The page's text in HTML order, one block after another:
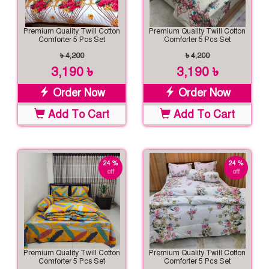
Premium Quality Twill Cotton
Comforter 5 Pcs Set
৳ 4,200
3,190 ৳
Order Now
Add To Cart
Premium Quality Twill Cotton
Comforter 5 Pcs Set
৳ 4,200
3,190 ৳
Order Now
Add To Cart
24 %
off
Premium Quality Twill Cotton
Comforter 5 Pcs Set
24 %
off
Premium Quality Twill Cotton
Comforter 5 Pcs Set